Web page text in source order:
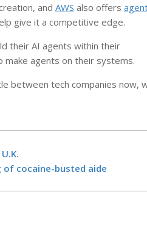
and AWS also offers
give it a competitive edge.
their AI agents within their
agents on their systems.
between tech companies now,
of cocaine-busted aide